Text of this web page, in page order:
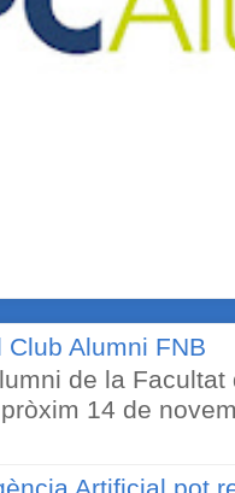
Club Alumni FNB
de la
14 de